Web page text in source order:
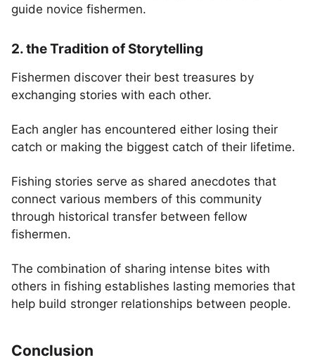
guide novice fishermen.
2. the Tradition of Storytelling
Fishermen discover their best treasures by
exchanging stories with each other.
Each angler has encountered either losing their
catch or making the biggest catch of their lifetime.
Fishing stories serve as shared anecdotes that
connect various members of this community
through historical transfer between fellow
fishermen.
The combination of sharing intense bites with
others in fishing establishes lasting memories that
help build stronger relationships between people.
Conclusion